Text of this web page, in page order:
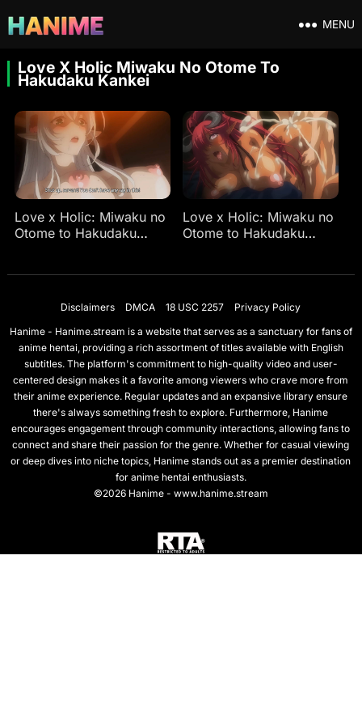
MENU
Love X Holic Miwaku No Otome To
Hakudaku Kankei
Love x Holic: Miwaku no
Otome to Hakudaku
Love x Holic: Miwaku no
Otome to Hakudaku
Disclaimers DMCA 18 USC 2257
Privacy Policy
Hanime - Hanime.stream is a website that serves as a sanctuary for fans of
anime hentai, providing a rich assortment of titles available with English
subtitles. The platform's commitment to high-quality video and user-
centered design makes it a favorite among viewers who crave more from
their anime experience. Regular updates and an expansive library ensure
there's always something fresh to explore. Furthermore, Hanime
encourages engagement through community interactions, allowing fans to
connect and share their passion for the genre. Whether for casual viewing
or deep dives into niche topics, Hanime stands out as a premier destination
for anime hentai enthusiasts.
©2026 Hanime - www.hanime.stream